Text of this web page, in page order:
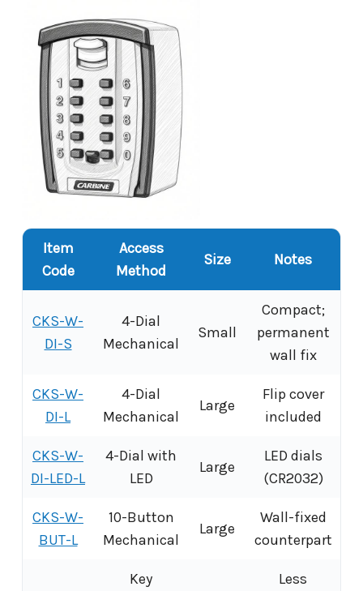
Item
Code
Access
Method
Size Notes
CKS-W-
DI-S
4-Dial
Mechanical
Small
Compact;
permanent
wall fix
CKS-W-
DI-L
4-Dial
Mechanical
Large
Flip cover
included
CKS-W-
DI-LED-L
4-Dial with
LED
Large
LED dials
(CR2032)
CKS-W-
BUT-L
10-Button
Mechanical
Large
Wall-fixed
counterpart
Key
Less